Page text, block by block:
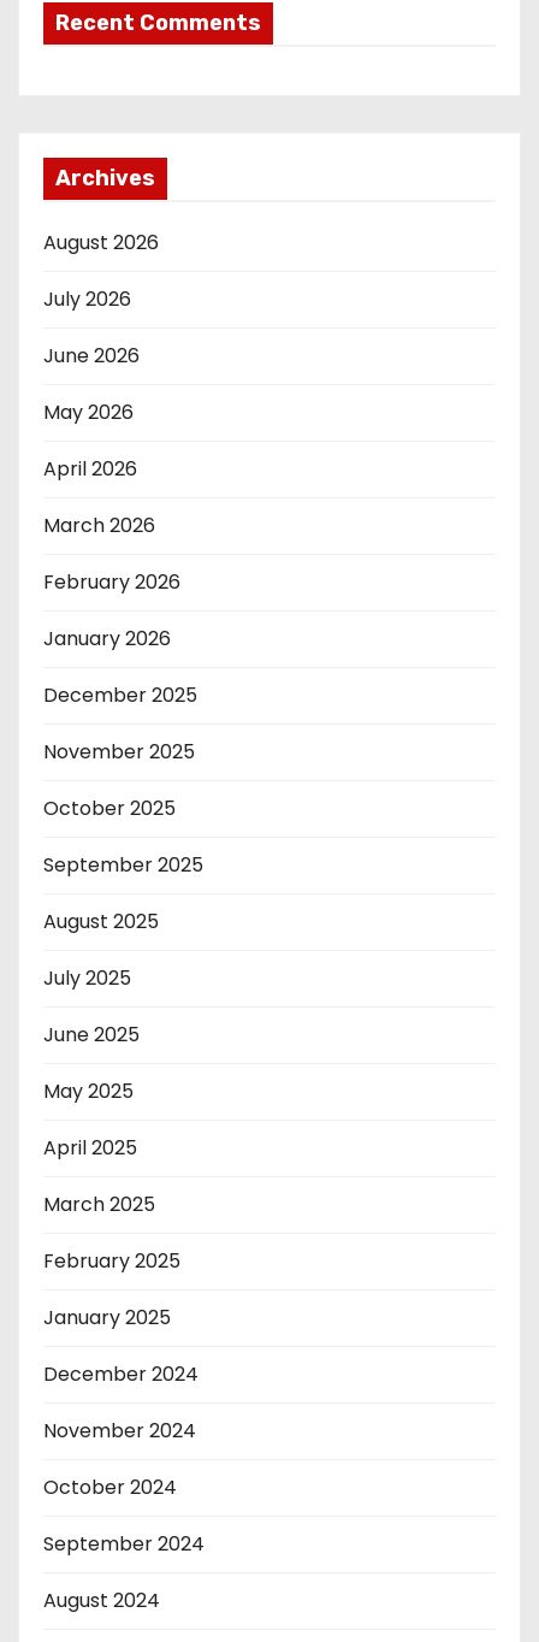
Recent Comments
Archives
August 2026
July 2026
June 2026
May 2026
April 2026
March 2026
February 2026
January 2026
December 2025
November 2025
October 2025
September 2025
August 2025
July 2025
June 2025
May 2025
April 2025
March 2025
February 2025
January 2025
December 2024
November 2024
October 2024
September 2024
August 2024